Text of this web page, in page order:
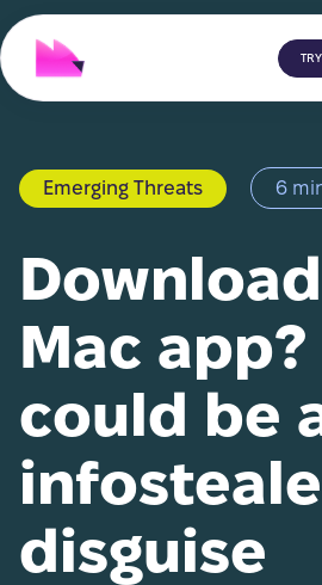
Emerging Threats 6
Mac
could be
disguise